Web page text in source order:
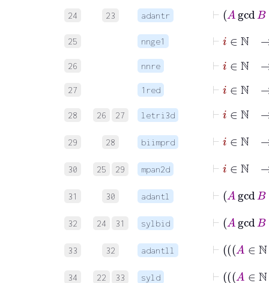
24 23 adantr
25 nnge1 ⊢i∈
26 nnre i∈
27 1red i∈
28 26 27 letri3d
29 28 biimprd
30 25 29 mpan2d
31 30 adantl
32 24 31 sylbid
33 32 adantll
34 22 33 syld